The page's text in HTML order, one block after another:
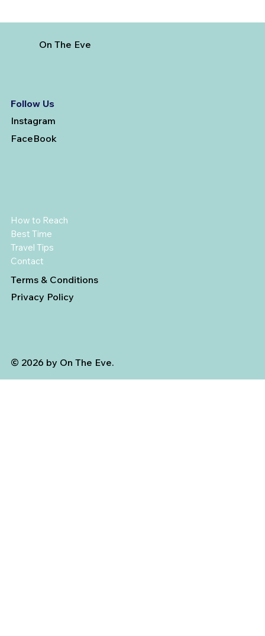
On The Eve
Follow Us
Instagram
FaceBook
How to Reach
Best Time
Travel Tips
Contact
Terms & Conditions
Privacy Policy
© 2026 by On The Eve.